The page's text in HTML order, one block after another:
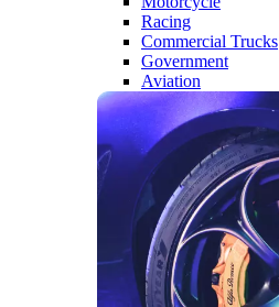
Racing
Commercial Trucks
Government
Aviation